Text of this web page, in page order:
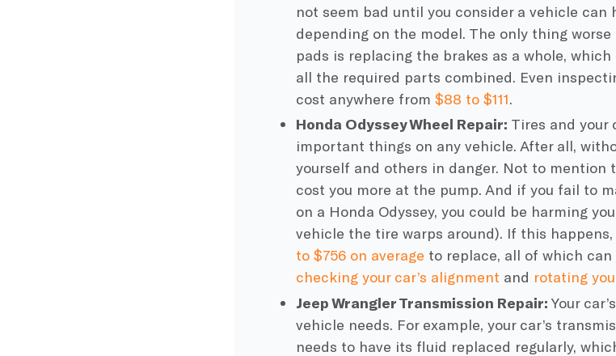
not seem bad until you consider a vehicle
depending on the model. The only thing
pads is replacing the brakes as a whole,
all the required parts combined. Even
cost anywhere from$88 to $111.
Honda Odyssey Wheel Repair: Tires and your
important things on any vehicle. After all,
yourself and others in danger. Not to
cost you more at the pump. And if you fail to
on a Honda Odyssey, you could be harming
vehicle the tire warps around). If this
to $756 on average to replace, all of which
checking your car’s alignment and rotating
Jeep Wrangler Transmission Repair:Your
vehicle needs. For example, your car’s
needs to have its fluid replaced regularly,